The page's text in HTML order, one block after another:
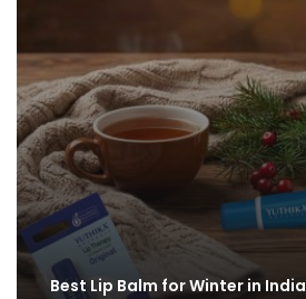
Best Lip Balm for Winter in India